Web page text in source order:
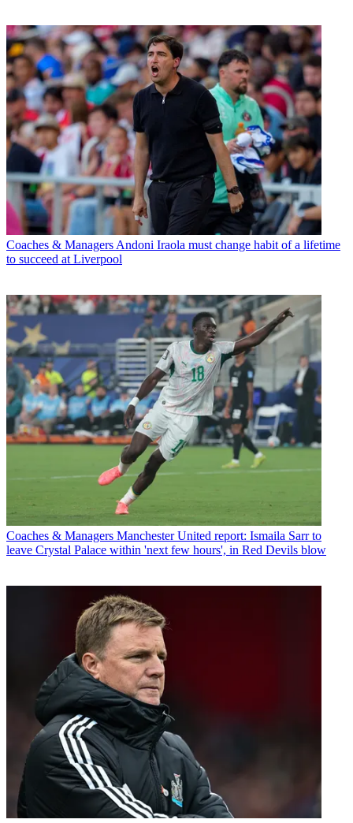
Coaches & Managers Andoni Iraola must change habit of a lifetime
to succeed at Liverpool
Coaches & Managers Manchester United report: Ismaila Sarr to
leave Crystal Palace within 'next few hours', in Red Devils blow